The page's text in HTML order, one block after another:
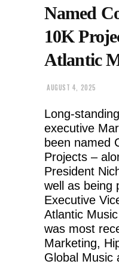
Named
10K
Atlantic
AUGUST 4, 2025
Long-
executive
been named
Projects –
President
well as being
Executive
Atlantic
was most
Marketing,
Global Music